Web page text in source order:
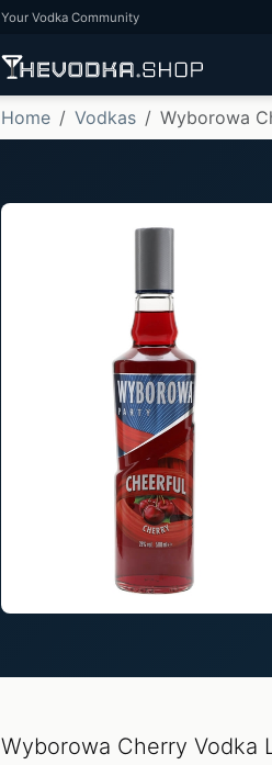
Your Vodka Community
Home Vodkas Wyborowa
Wyborowa Cherry Vodka